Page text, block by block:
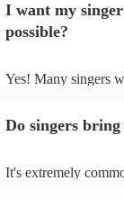
a good picture of
new songs easily,
probably learn it.
I want my
possible?
Yes! Many singers
Do singers
It's extremely